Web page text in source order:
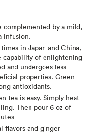
complemented by a mild,
infusion.
in Japan and China,
capability of enlightening
and undergoes less
properties. Green
antioxidants.
tea is easy. Simply heat
Then pour 6 oz of
flavors and ginger